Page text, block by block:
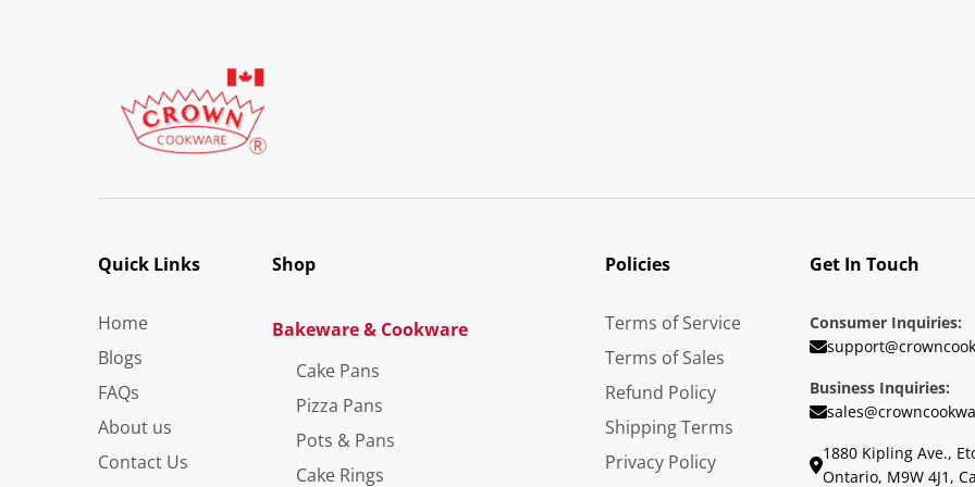
Quick Links
Home
Blogs
FAQs
About us
Contact Us
Shop
Bakeware & Cookware
Cake Pans
Pizza Pans
Pots & Pans
Cake Rings
Policies
Terms of Service
Terms of Sales
Refund Policy
Shipping Terms
Privacy Policy
Get In Touch
Consumer Inquiries:
Business Inquiries:
1880 Kipling Ave.,
Ontario, M9W 4J1,